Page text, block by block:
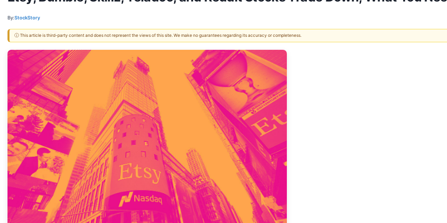
By:StockStory
ⓘ This article is third-party content and does not represent the views of this site. We make no guarantees regarding its accuracy or completeness.